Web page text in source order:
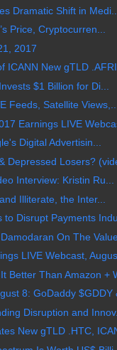
Dramatic Shift in Medi...
Price, Cryptocurren...
2017
ICANN New gTLD
$1 Billion for Di...
Feeds, Satellite
Earnings LIVE
Digital Advertisin...
Depressed Losers?
Interview: Kristin Ru...
Illiterate, the Inter...
to Disrupt Payments
On The Value
LIVE Webcast,
Better Than Amazon +
8: GoDaddy $GDDY
Disruption and
New gTLD .HTC,